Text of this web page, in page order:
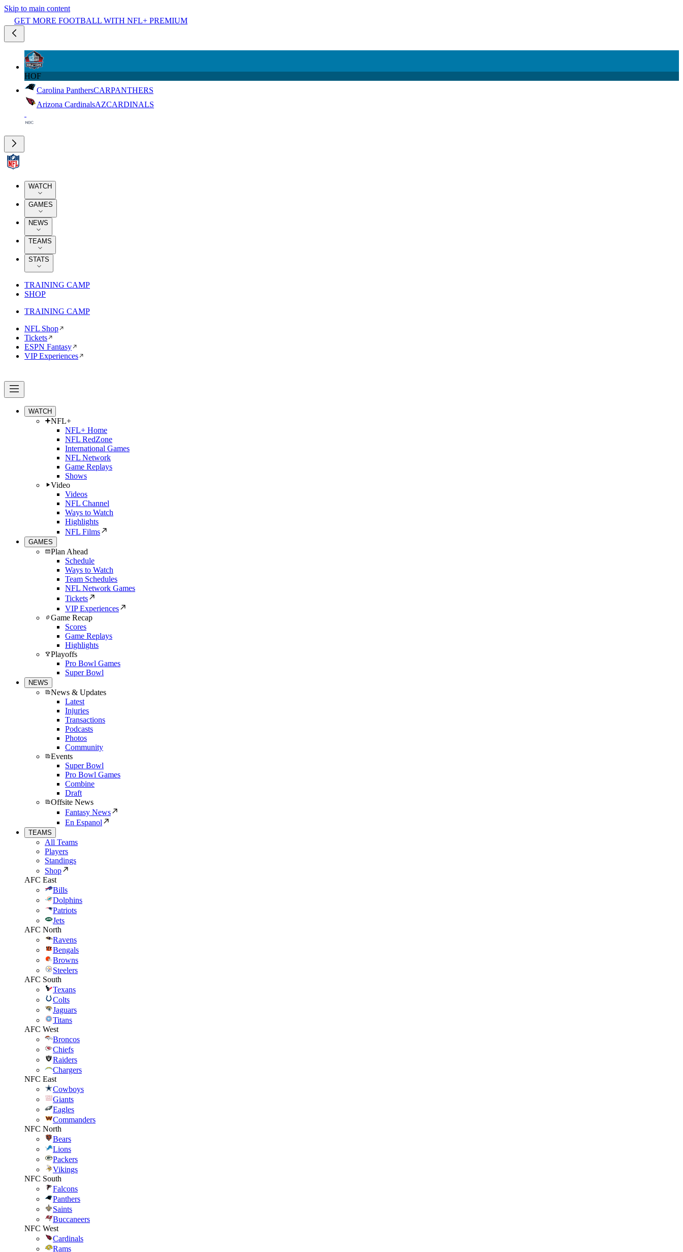
Skip to main content
GET MORE FOOTBALL WITH NFL+ PREMIUM
HOF
Carolina PanthersCARPANTHERS
Arizona CardinalsAZCARDINALS
WATCH
GAMES
NEWS
TEAMS
STATS
TRAINING CAMP
SHOP
TRAINING CAMP
NFL Shop
Tickets
ESPN Fantasy
VIP Experiences
WATCH
NFL+
NFL+ Home
NFL RedZone
International Games
NFL Network
Game Replays
Shows
Video
Videos
NFL Channel
Ways to Watch
Highlights
NFL Films
GAMES
Plan Ahead
Schedule
Ways to Watch
Team Schedules
NFL Network Games
Tickets
VIP Experiences
Game Recap
Scores
Game Replays
Highlights
Playoffs
Pro Bowl Games
Super Bowl
NEWS
News & Updates
Latest
Injuries
Transactions
Podcasts
Photos
Community
Events
Super Bowl
Pro Bowl Games
Combine
Draft
Offsite News
Fantasy News
En Espanol
TEAMS
All Teams
Players
Standings
Shop
AFC East
Bills
Dolphins
Patriots
Jets
AFC North
Ravens
Bengals
Browns
Steelers
AFC South
Texans
Colts
Jaguars
Titans
AFC West
Broncos
Chiefs
Raiders
Chargers
NFC East
Cowboys
Giants
Eagles
Commanders
NFC North
Bears
Lions
Packers
Vikings
NFC South
Falcons
Panthers
Saints
Buccaneers
NFC West
Cardinals
Rams